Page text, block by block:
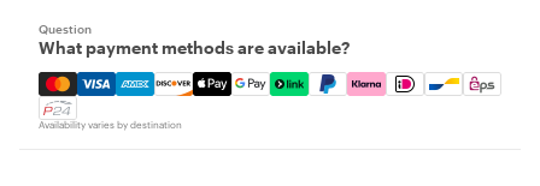
Question
What payment methods are available?
Mastercard, Visa, Amex, Discover, Apple Pay, Google
Availability varies by destination